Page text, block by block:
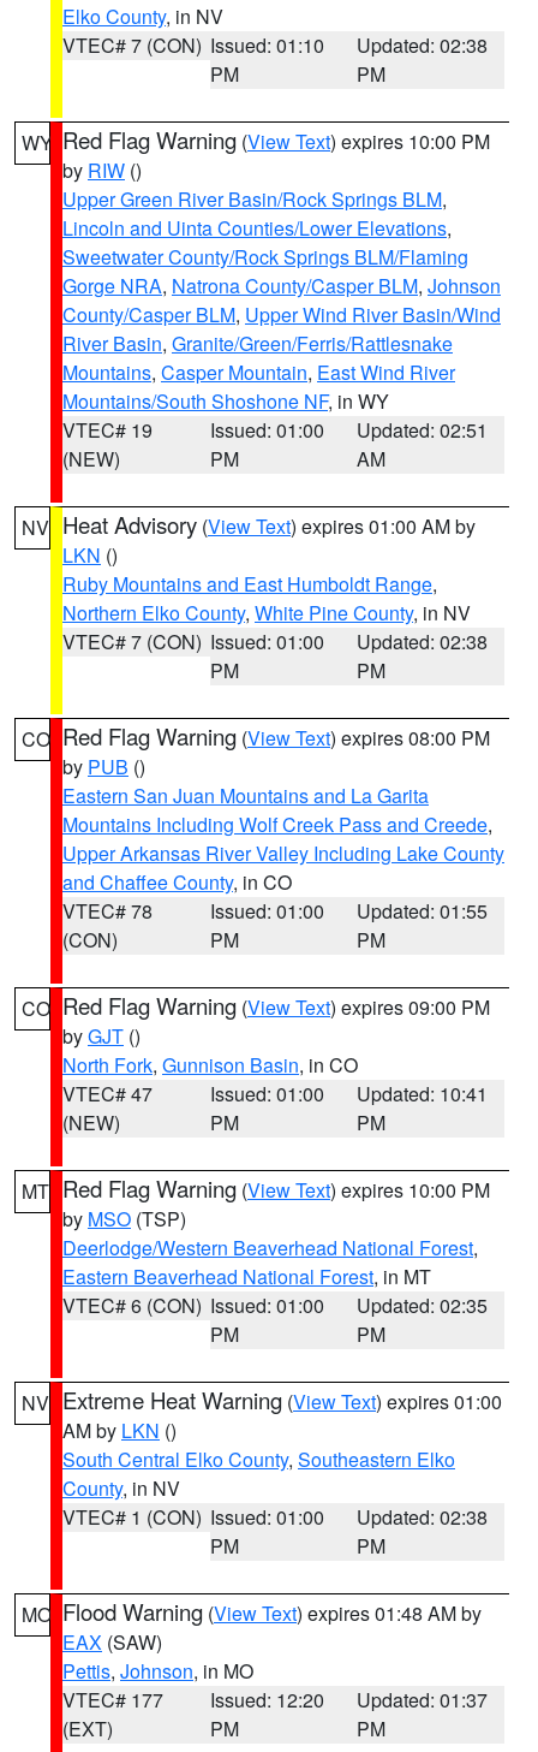
Elko County, in NV
VTEC# 7 (CON) Issued: 01:10
PM
Updated: 02:38
PM
WY Red Flag Warning (View Text) expires 10:00 PM
by RIW ()
Upper Green River Basin/Rock Springs BLM,
Lincoln and Uinta Counties/Lower Elevations,
Sweetwater County/Rock Springs BLM/Flaming
Gorge NRA, Natrona County/Casper BLM, Johnson
County/Casper BLM, Upper Wind River Basin/Wind
River Basin, Granite/Green/Ferris/Rattlesnake
Mountains, Casper Mountain, East Wind River
Mountains/South Shoshone NF, in WY
VTEC# 19
(NEW)
Issued: 01:00
PM
Updated: 02:51
AM
NV Heat Advisory (View Text) expires 01:00 AM by
LKN ()
Ruby Mountains and East Humboldt Range,
Northern Elko County, White Pine County, in NV
VTEC# 7 (CON) Issued: 01:00
PM
Updated: 02:38
PM
CO Red Flag Warning (View Text) expires 08:00 PM
by PUB ()
Eastern San Juan Mountains and La Garita
Mountains Including Wolf Creek Pass and Creede,
Upper Arkansas River Valley Including Lake County
and Chaffee County, in CO
VTEC# 78
(CON)
Issued: 01:00
PM
Updated: 01:55
PM
CO Red Flag Warning (View Text) expires 09:00 PM
byGJT ()
North Fork, Gunnison Basin, in CO
VTEC# 47
(NEW)
Issued: 01:00
PM
Updated: 10:41
PM
MT Red Flag Warning (View Text) expires 10:00 PM
by MSO (TSP)
Deerlodge/Western Beaverhead National Forest,
Eastern Beaverhead National Forest, in MT
VTEC# 6 (CON) Issued: 01:00
PM
Updated: 02:35
PM
NV Extreme Heat Warning (View Text) expires 01:00
AM by LKN ()
South Central Elko County, Southeastern Elko
County, in NV
VTEC# 1 (CON) Issued: 01:00
PM
Updated: 02:38
PM
MO Flood Warning (View Text) expires 01:48 AM by
EAX (SAW)
Pettis, Johnson, in MO
VTEC# 177
(EXT)
Issued: 12:20
PM
Updated: 01:37
PM